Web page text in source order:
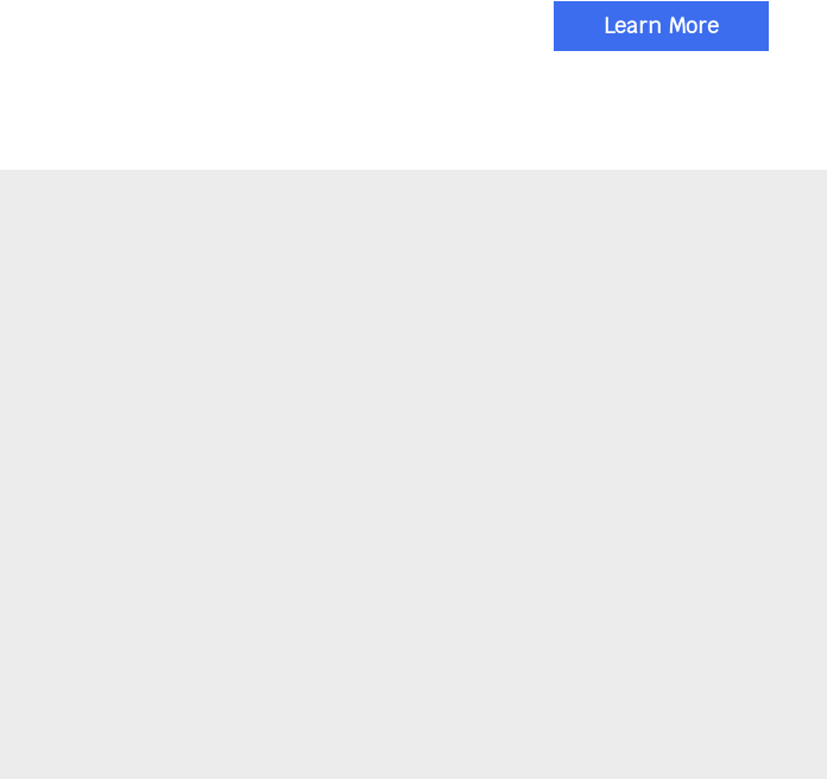
Learn More